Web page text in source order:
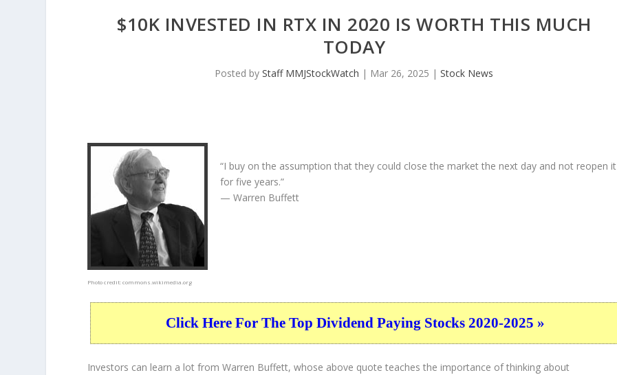
$10K INVESTED IN RTX IN 2020 IS WORTH THIS MUCH
TODAY
Posted byStaff MMJStockWatch | Mar 26, 2025 |Stock News
Photo credit:commons.wikimedia.org
“I buy on the assumption that they could close the market the next day and not reopen it
for five years.”
— Warren Buffett
Click Here For The Top Dividend Paying Stocks 2020-2025 »
Investors can learn a lot from Warren Buffett, whose above quote teaches the importance of thinking about